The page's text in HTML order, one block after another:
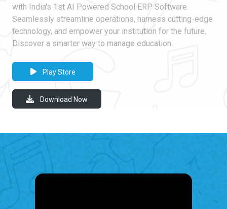
with India's 1st AI Powered School ERP Software.
Seamlessly streamline operations, harness cutting-edge
technology, and empower your institution for the future.
Discover a smarter way to manage education.
Play Store
Download Now